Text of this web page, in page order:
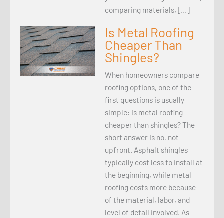
comparing materials, […]
Is Metal Roofing
Cheaper Than
Shingles?
When homeowners compare
roofing options, one of the
first questions is usually
simple: is metal roofing
cheaper than shingles? The
short answer is no, not
upfront. Asphalt shingles
typically cost less to install at
the beginning, while metal
roofing costs more because
of the material, labor, and
level of detail involved. As